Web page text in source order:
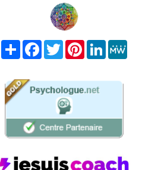
Share FacebookTwitterPinterest
LinkedIn